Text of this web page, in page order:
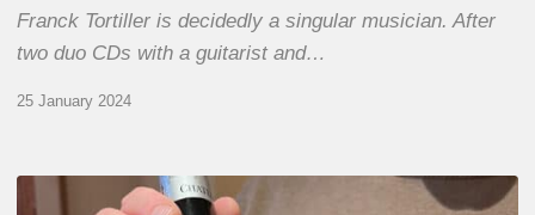
Franck Tortiller is decidedly a singular musician. After
two duo CDs with a guitarist and…
25 January 2024